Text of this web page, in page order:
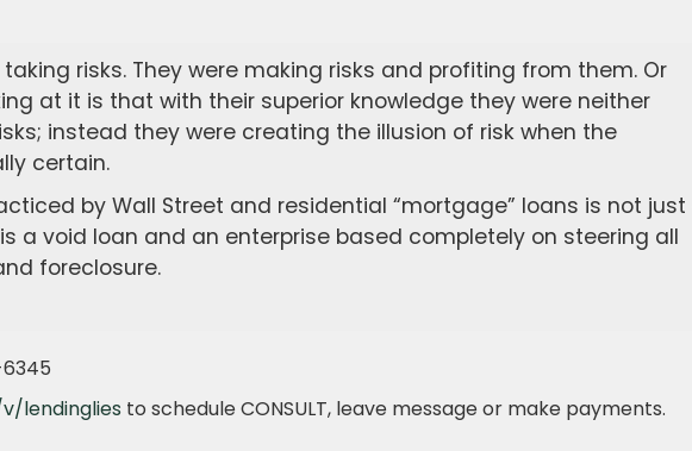
risks. They were making risks and profiting from them. Or
at it is that with their superior knowledge they were neither
instead they were creating the illusion of risk when the
certain.
by Wall Street and residential “mortgage” loans is not just
a void loan and an enterprise based completely on steering all
foreclosure.
lendinglies to schedule CONSULT, leave message or make payments.